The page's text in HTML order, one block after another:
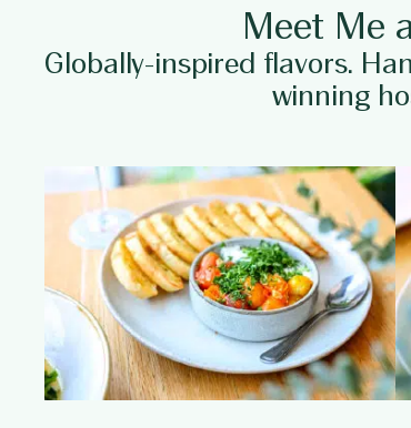
Meet Me
Globally-inspired flavors.
winning